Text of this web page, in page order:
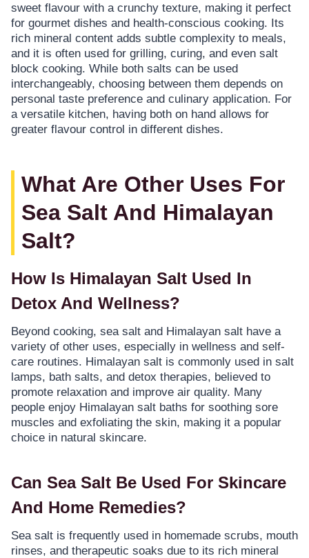
sweet flavour with a crunchy texture, making it perfect
for gourmet dishes and health-conscious cooking. Its
rich mineral content adds subtle complexity to meals,
and it is often used for grilling, curing, and even salt
block cooking. While both salts can be used
interchangeably, choosing between them depends on
personal taste preference and culinary application. For
a versatile kitchen, having both on hand allows for
greater flavour control in different dishes.
What Are Other Uses For
Sea Salt And Himalayan
Salt?
How Is Himalayan Salt Used In
Detox And Wellness?
Beyond cooking, sea salt and Himalayan salt have a
variety of other uses, especially in wellness and self-
care routines. Himalayan salt is commonly used in salt
lamps, bath salts, and detox therapies, believed to
promote relaxation and improve air quality. Many
people enjoy Himalayan salt baths for soothing sore
muscles and exfoliating the skin, making it a popular
choice in natural skincare.
Can Sea Salt Be Used For Skincare
And Home Remedies?
Sea salt is frequently used in homemade scrubs, mouth
rinses, and therapeutic soaks due to its rich mineral